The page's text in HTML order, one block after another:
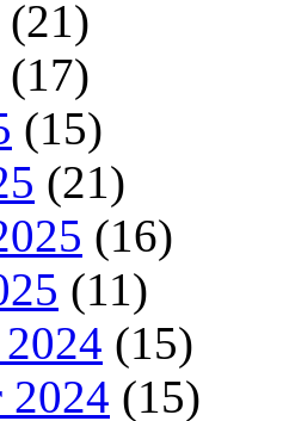
(21)
(17)
(15)
(21)
(16)
(11)
(15)
2024 (15)